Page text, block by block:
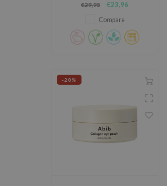
skin, reducing redness and
refining texture. With 10%
azelaic acid and Anua Gentle
Calming Complex™, it calms and
€29,95 €23,96
Compare
-20%